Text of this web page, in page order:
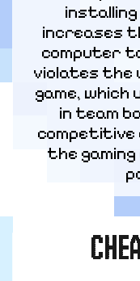
increases
computer
violates the
game, which
in team
competitive
the